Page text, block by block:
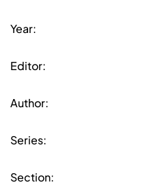
Year:
Editor:
Author:
Series:
Section: